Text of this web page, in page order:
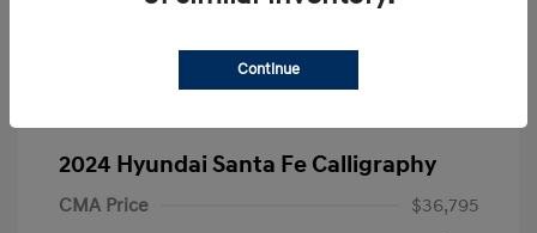
2024 Hyundai Santa Fe Calligraphy
CMA Price
$36,795
Continue